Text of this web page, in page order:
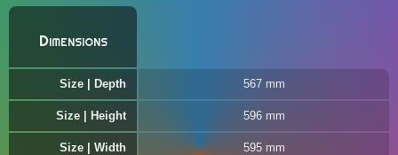
Dimensions
Size | Depth 567 mm
Size | Height 596 mm
Size | Width 595 mm